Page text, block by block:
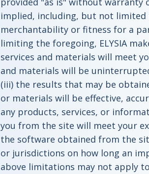
implied, including, but not
merchantability or fitness for a
limiting the foregoing, ELYSIA
services and materials will meet
and materials will be
(iii) the results that may be
or materials will be effective,
any products, services, or
you from the site will meet your
the software obtained from the
or jurisdictions on how long an
above limitations may not apply